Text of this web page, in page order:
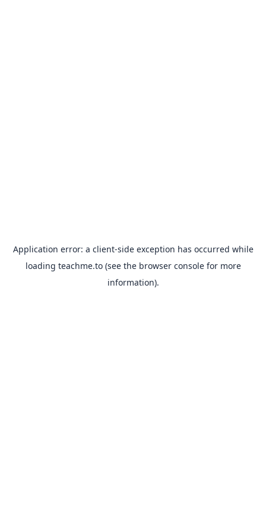
Application error: a client-side exception has occurred while
loading teachme.to(see the browser consolefor more
information).